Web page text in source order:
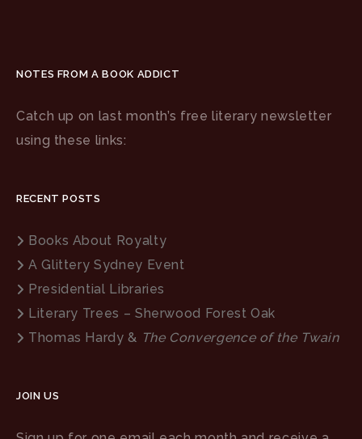
NOTES FROM A BOOK ADDICT
Catch up on last month’s free literary newsletter
using these links:
RECENT POSTS
Books About Royalty
A Glittery Sydney Event
Presidential Libraries
Literary Trees – Sherwood Forest Oak
Thomas Hardy & The Convergence of the Twain
JOIN US